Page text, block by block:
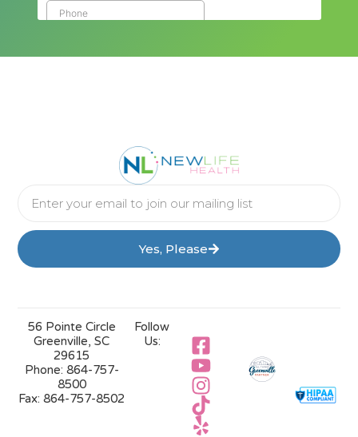
Yes, Please
56 Pointe Circle
Greenville, SC
29615
Phone: 864-757-
8500
Fax: 864-757-8502
Follow
Us: